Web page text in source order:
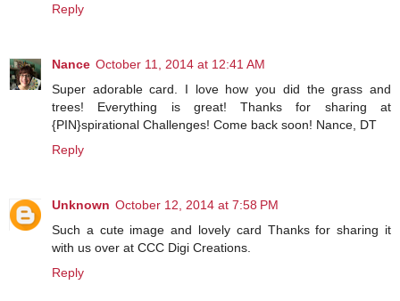
Reply
Nance October 11, 2014 at 12:41 AM
Super adorable card. I love how you did the grass and
trees! Everything is great! Thanks for sharing at
{PIN}spirational Challenges! Come back soon! Nance, DT
Reply
Unknown October 12, 2014 at 7:58 PM
Such a cute image and lovely card Thanks for sharing it
with us over at CCC Digi Creations.
Reply